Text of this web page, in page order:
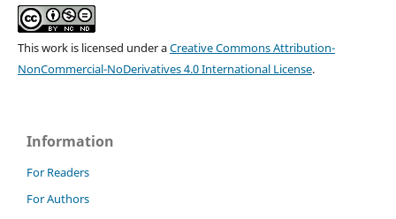
This work is licensed under aCreative Commons Attribution-
NonCommercial-NoDerivatives 4.0 International License.
Information
For Readers
For Authors